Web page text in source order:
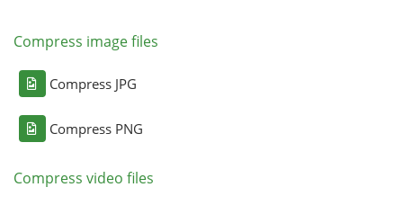
Compress image files
Compress JPG
Compress PNG
Compress video files